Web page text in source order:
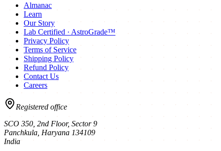
Almanac
Learn
Our Story
Lab Certified · AstroGrade™
Privacy Policy
Terms of Service
Shipping Policy
Refund Policy
Contact Us
Careers
Registered office
SCO 350, 2nd Floor, Sector 9
Panchkula Haryana 134109
India